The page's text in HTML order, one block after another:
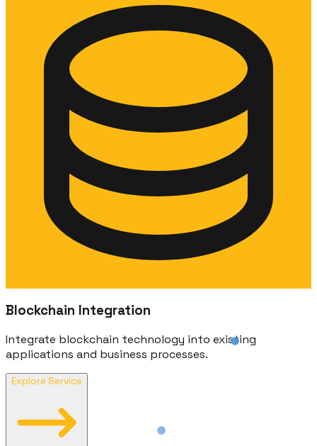
Blockchain Integration
Integrate blockchain technology into existing
applications and business processes.
Explore Service